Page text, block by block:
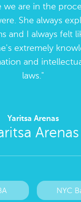
we are in the
She always
and I always felt
extremely
and
laws.
Yaritsa Arenas
NYC